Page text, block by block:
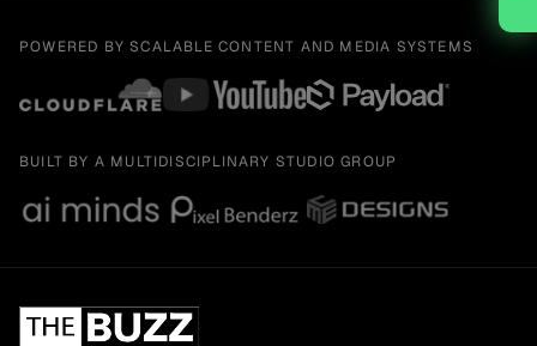
POWERED BY SCALABLE CONTENT AND MEDIA SYSTEMS
BUILT BY A MULTIDISCIPLINARY STUDIO GROUP